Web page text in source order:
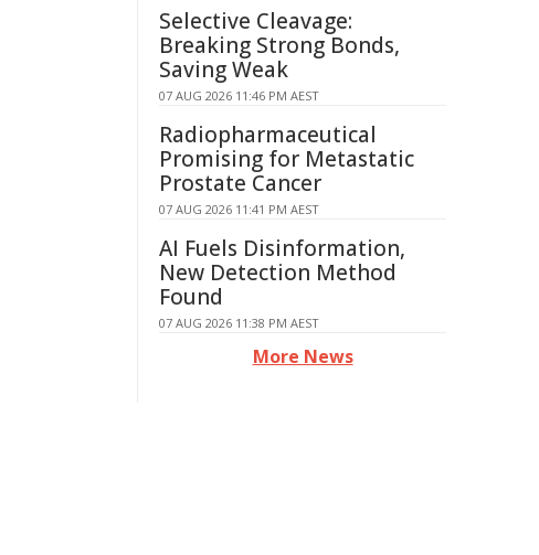
Selective Cleavage:
Breaking Strong Bonds,
Saving Weak
07 AUG 2026 11:46 PM AEST
Radiopharmaceutical
Promising for Metastatic
Prostate Cancer
07 AUG 2026 11:41 PM AEST
AI Fuels Disinformation,
New Detection Method
Found
07 AUG 2026 11:38 PM AEST
More News